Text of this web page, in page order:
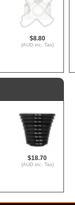
$8.80
(AUD inc. Tax)
$18.70
(AUD inc. Tax)